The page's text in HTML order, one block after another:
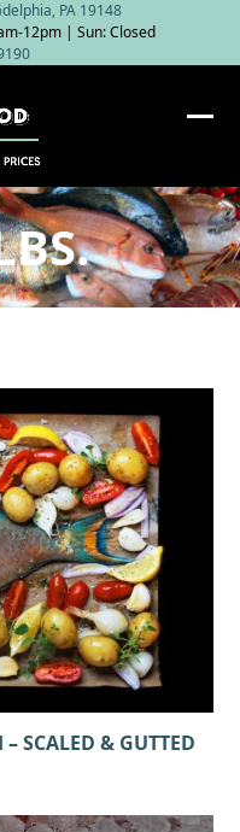
PA 19148
| Sun: Closed
SCALED & GUTTED